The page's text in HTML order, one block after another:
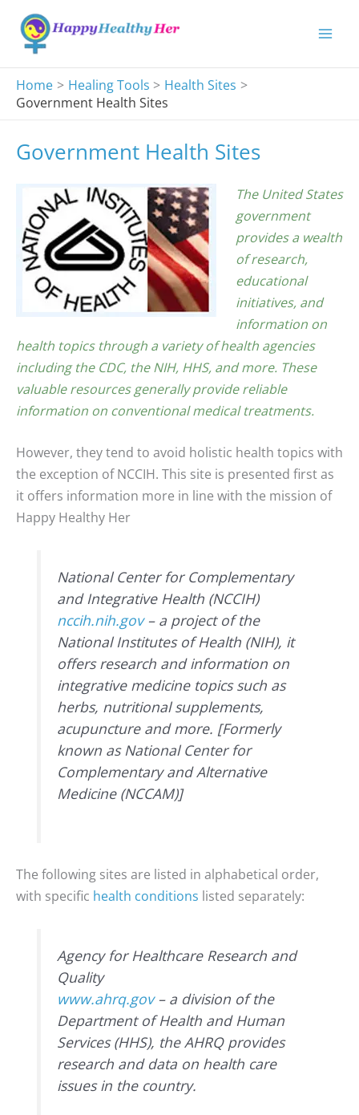
content
Home
Healing Tools
Health Sites
Government Health Sites
Government Health Sites
The United States
government
provides a wealth
of research,
educational
initiatives, and
information on
health topics through a variety of health agencies
including the CDC, the NIH, HHS, and more. These
valuable resources generally provide reliable
information on conventional medical treatments.
However, they tend to avoid holistic health topics with
the exception of NCCIH. This site is presented first as
it offers information more in line with the mission of
Happy Healthy Her
National Center for Complementary
and Integrative Health (NCCIH)
nccih.nih.gov– a project of the
National Institutes of Health (NIH), it
offers research and information on
integrative medicine topics such as
herbs, nutritional supplements,
acupuncture and more. [Formerly
known as National Center for
Complementary and Alternative
Medicine (NCCAM)]
The following sites are listed in alphabetical order,
with specific health conditions listed separately:
Agency for Healthcare Research and
Quality
www.ahrq.gov– a division of the
Department of Health and Human
Services (HHS), the AHRQ provides
research and data on health care
issues in the country.